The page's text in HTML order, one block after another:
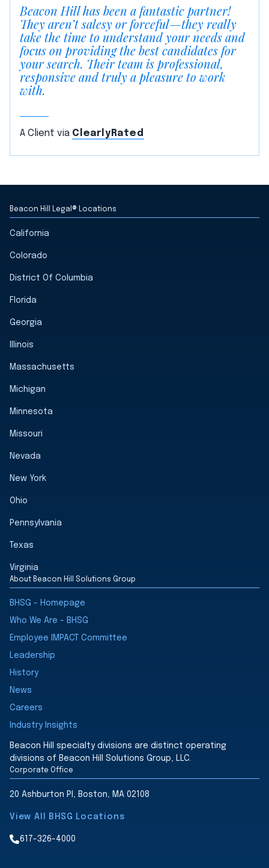
Beacon Hill has been a fantastic partner!
They aren’t salesy or forceful—they really
take the time to understand your needs and
focus on providing the best candidates for
your search. Their team is professional,
responsive and truly a pleasure to work
with.
A Client via ClearlyRated
Beacon Hill Legal® Locations
California
Colorado
District Of Columbia
Florida
Georgia
Illinois
Massachusetts
Michigan
Minnesota
Missouri
Nevada
New York
Ohio
Pennsylvania
Texas
Virginia
About Beacon Hill Solutions Group
BHSG - Homepage
Who We Are - BHSG
Employee IMPACT Committee
Leadership
History
News
Careers
Industry Insights
Beacon Hill specialty divisions are distinct operating
divisions of Beacon Hill Solutions Group, LLC.
Corporate Office
20 Ashburton Pl, Boston, MA 02108
View All BHSG Locations
617-326-4000